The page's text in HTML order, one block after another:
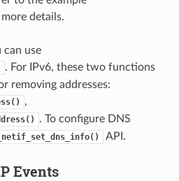
details.
can use
. For IPv6, these two functions
removing addresses:
,
. To configure DNS
API.
Events